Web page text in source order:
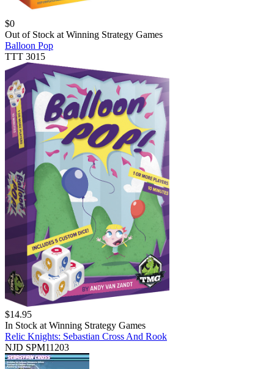
$0
Out of Stock at Winning Strategy Games
Balloon Pop
TTT 3015
$14.95
In Stock at Winning Strategy Games
Relic Knights: Sebastian Cross And Rook
NJD SPM11203